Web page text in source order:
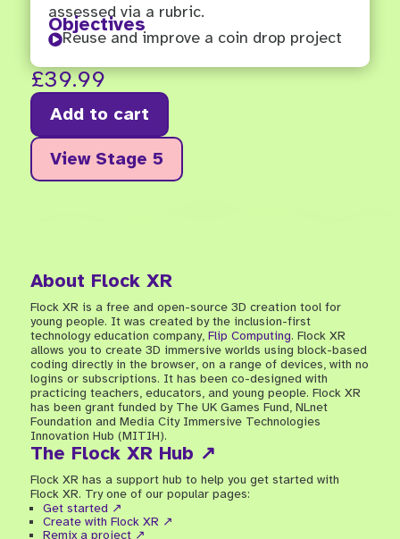
assessed via a rubric.
Objectives
Reuse and improve a coin drop project
£39.99
Add to cart
View Stage 5
About Flock XR
Flock XR is a free and open-source 3D creation tool for
young people. It was created by the inclusion-first
technology education company, Flip Computing. Flock XR
allows you to create 3D immersive worlds using block-based
coding directly in the browser, on a range of devices, with no
logins or subscriptions. It has been co-designed with
practicing teachers, educators, and young people. Flock XR
has been grant funded by The UK Games Fund, NLnet
Foundation and Media City Immersive Technologies
Innovation Hub (MITIH).
The Flock XR Hub ↗
Flock XR has a support hub to help you get started with
Flock XR. Try one of our popular pages:
Get started ↗
Create with Flock XR ↗
Remix a project ↗